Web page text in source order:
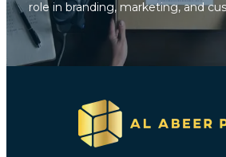
role in branding, marketing, and